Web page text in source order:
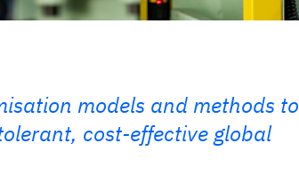
models and methods to
cost-effective global